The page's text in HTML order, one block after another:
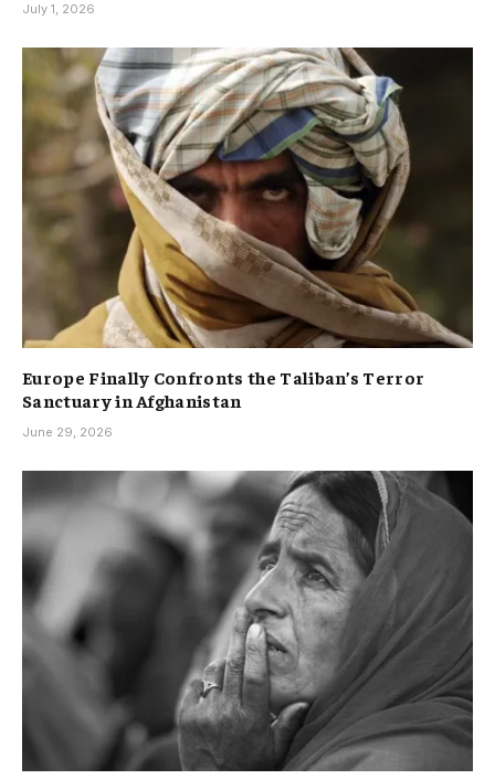
July 1, 2026
Europe Finally Confronts the Taliban’s Terror
Sanctuary in Afghanistan
June 29, 2026